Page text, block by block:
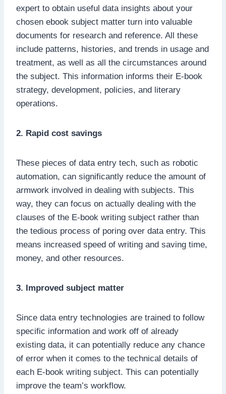
expert to obtain useful data insights about your
chosen ebook subject matter turn into valuable
documents for research and reference. All these
include patterns, histories, and trends in usage and
treatment, as well as all the circumstances around
the subject. This information informs their E-book
strategy, development, policies, and literary
operations.
2. Rapid cost savings
These pieces of data entry tech, such as robotic
automation, can significantly reduce the amount of
armwork involved in dealing with subjects. This
way, they can focus on actually dealing with the
clauses of the E-book writing subject rather than
the tedious process of poring over data entry. This
means increased speed of writing and saving time,
money, and other resources.
3. Improved subject matter
Since data entry technologies are trained to follow
specific information and work off of already
existing data, it can potentially reduce any chance
of error when it comes to the technical details of
each E-book writing subject. This can potentially
improve the team’s workflow.